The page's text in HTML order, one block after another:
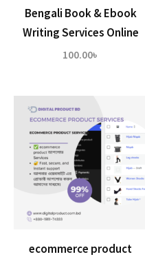
Bengali Book & Ebook
Writing Services Online
100.00৳
ecommerce product